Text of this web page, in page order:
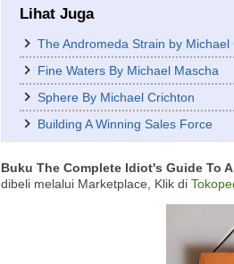
Lihat Juga
The Andromeda Strain by Michael
Fine Waters By Michael Mascha
Sphere By Michael Crichton
Building A Winning Sales Force
Buku The Complete Idiot's Guide To
dibeli melalui Marketplace, Klik di